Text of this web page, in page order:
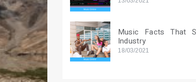
Music Facts That
Industry
18/03/2021